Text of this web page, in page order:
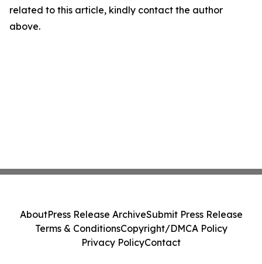
related to this article, kindly contact the author
above.
AboutPress Release ArchiveSubmit Press Release
Terms & ConditionsCopyright/DMCA Policy
Privacy PolicyContact